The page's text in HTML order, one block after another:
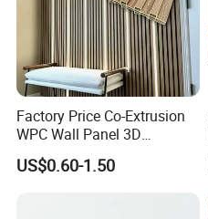
Factory Price Co-Extrusion
WPC Wall Panel 3D
Teak/Oak Wood Grain
Waterproof Fireproof
US$0.60-1.50